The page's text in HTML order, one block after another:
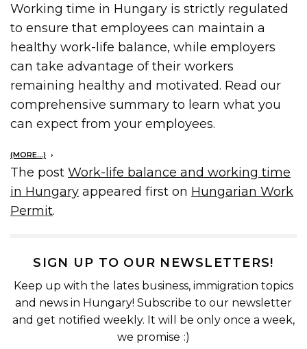
Working time in Hungary is strictly regulated
to ensure that employees can maintain a
healthy work-life balance, while employers
can take advantage of their workers
remaining healthy and motivated. Read our
comprehensive summary to learn what you
can expect from your employees.
(MORE…)
The postWork-life balance and working time
in Hungary appeared first on Hungarian Work
Permit.
SIGN UP TO OUR NEWSLETTERS!
Keep up with the lates business, immigration topics
and news in Hungary! Subscribe to our newsletter
and get notified weekly. It will be only once a week,
we promise :)